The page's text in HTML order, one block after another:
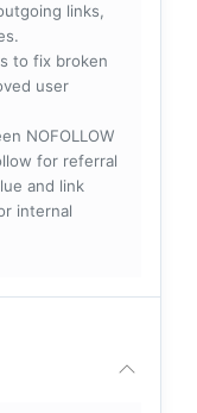
links,
to fix broken
user
NOFOLLOW
for referral
and link
internal